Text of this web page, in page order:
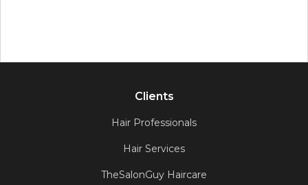
Clients
Hair Professionals
Hair Services
TheSalonGuy Haircare